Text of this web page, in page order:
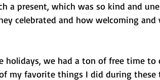
a present, which was so kind and
celebrated and how welcoming
holidays, we had a ton of free time to
my favorite things I did during